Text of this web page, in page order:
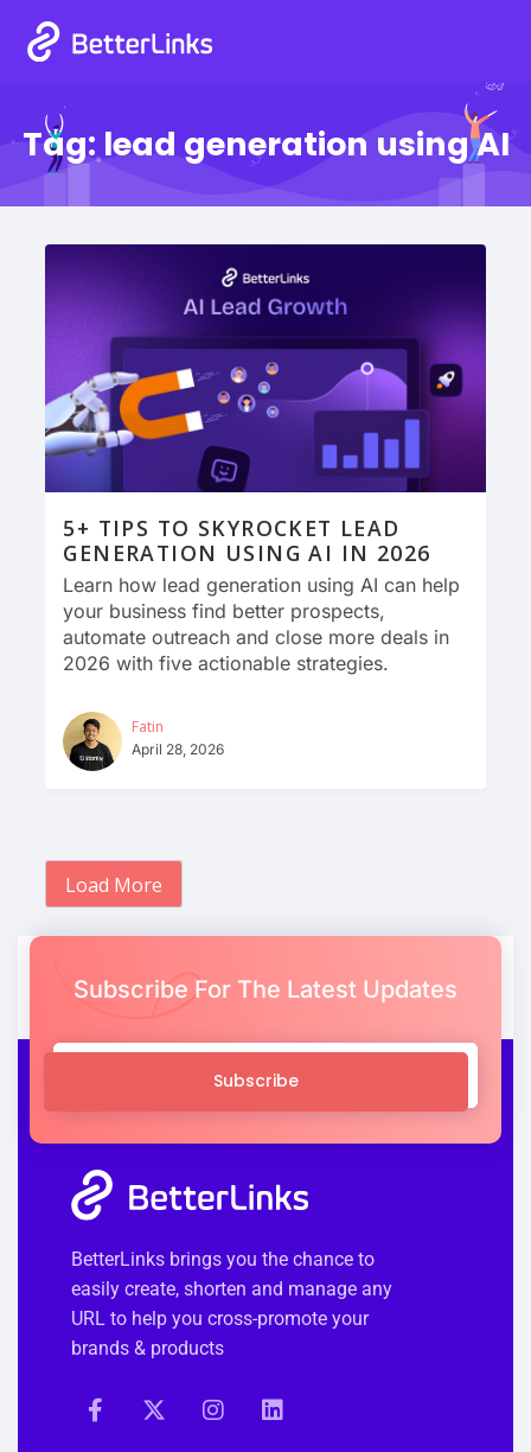
Tag: lead generation using AI
5+ TIPS TO SKYROCKET LEAD
GENERATION USING AI IN 2026
Learn how lead generation using AI can help
your business find better prospects,
automate outreach and close more deals in
2026 with five actionable strategies.
Fatin
April 28, 2026
Load More
Subscribe For The Latest Updates
Subscribe
BetterLinks brings you the chance to
easily create, shorten and manage any
URL to help you cross-promote your
brands & products